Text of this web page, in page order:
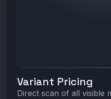
Variant Pricing
Direct scan of all visible